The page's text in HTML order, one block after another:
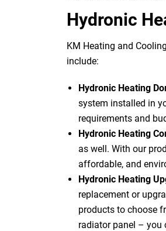
Hydronic
KM Heating and
include:
Hydronic Heating
system installed in
requirements and
Hydronic Heating
as well. With our
affordable, and
Hydronic Heating
replacement or
products to choose
radiator panel – you